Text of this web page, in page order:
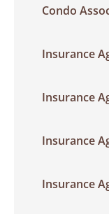
Condo
Insurance
Insurance
Insurance
Insurance